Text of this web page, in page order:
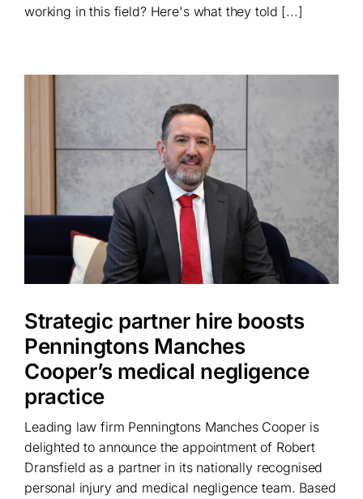
working in this field? Here's what they told [...]
Strategic partner hire boosts
Penningtons Manches
Cooper’s medical negligence
practice
Leading law firm Penningtons Manches Cooper is
delighted to announce the appointment of Robert
Dransfield as a partner in its nationally recognised
personal injury and medical negligence team. Based